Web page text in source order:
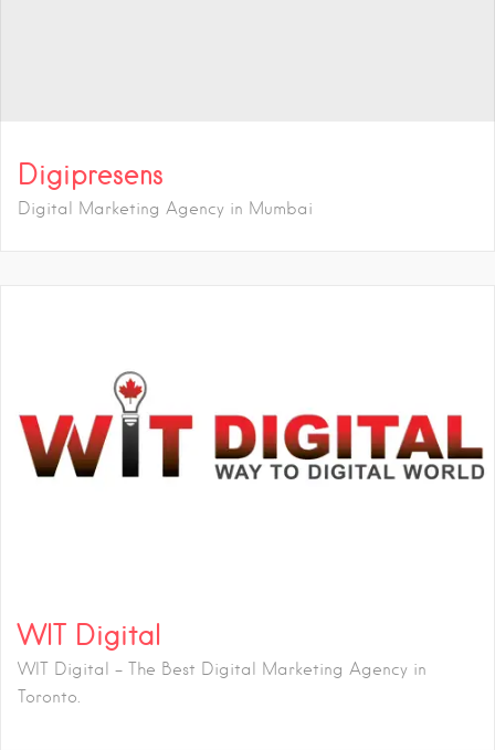
Digipresens
Digital Marketing Agency in Mumbai
WIT Digital
WIT Digital - The Best Digital Marketing Agency in
Toronto.